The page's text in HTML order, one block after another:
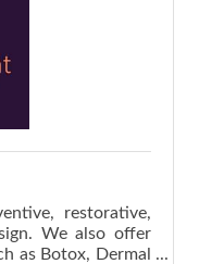
restorative,
We also offer
as Botox, Dermal